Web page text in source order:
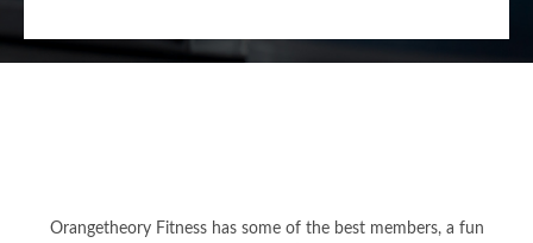
Orangetheory Fitness has some of the best members, a fun